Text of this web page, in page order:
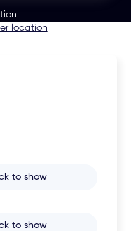
location
to show
to show